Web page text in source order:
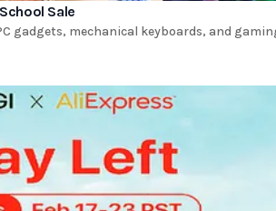
Sale
gadgets, mechanical keyboards, and